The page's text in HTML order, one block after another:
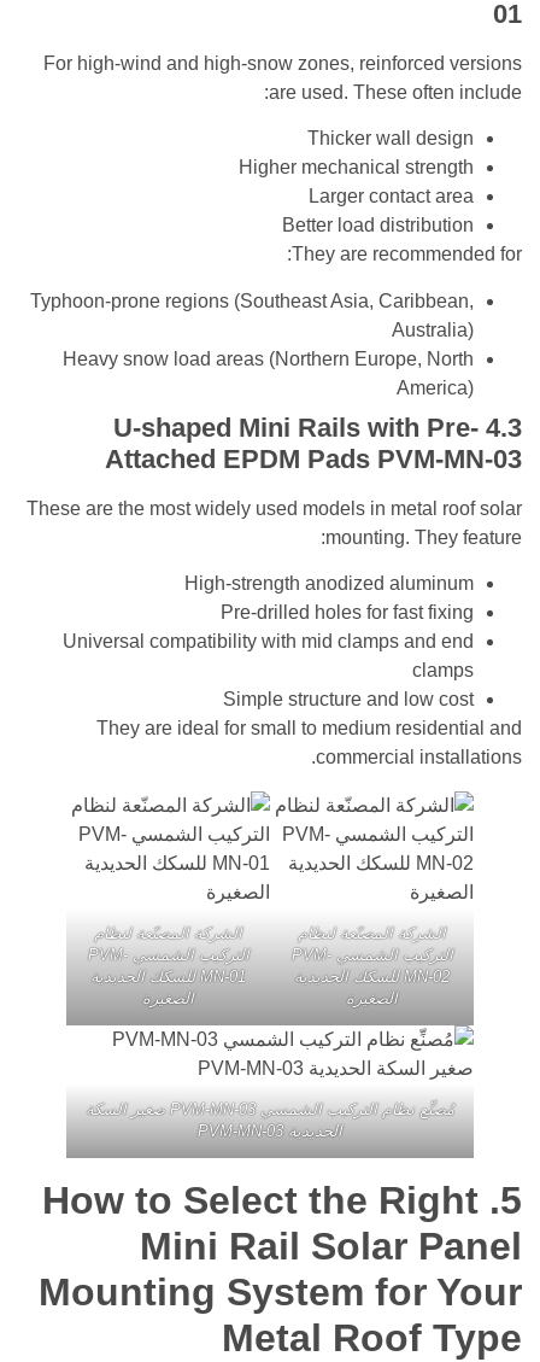
For high-wind and high-snow zones,
are used. These
Thicker wall
Higher mechanical
Larger contact
Better load
They are
Typhoon-prone regions (Southeast Asia,
Heavy snow load areas (Northern Europe,
Mini Rails with
Attached EPDM Pads
These are the most widely used models in metal
mounting.
High-strength anodized
Pre-drilled holes for fast
Universal compatibility with mid clamps and
Simple structure and low
They are ideal for small to medium
commercial
المصنّعة لنظام
التركيب الشمسي PVM-
MN-02 للسكك الحديدية
الشركة المصنّعة لنظام
التركيب الشمسي PVM-
MN-01 للسكك الحديدية
مُصنِّع نظام التركيب الشمسي PVM-MN-03 صغير السكة
How to Select the
Mini Rail Solar
Mounting System for
Metal Roof